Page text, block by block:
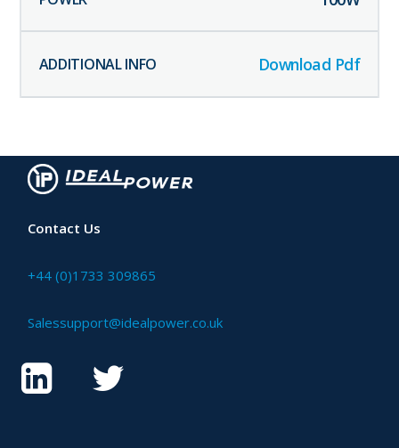
Download Pdf
Contact Us
+44 (0)1733 309865
Salessupport@idealpower.co.uk